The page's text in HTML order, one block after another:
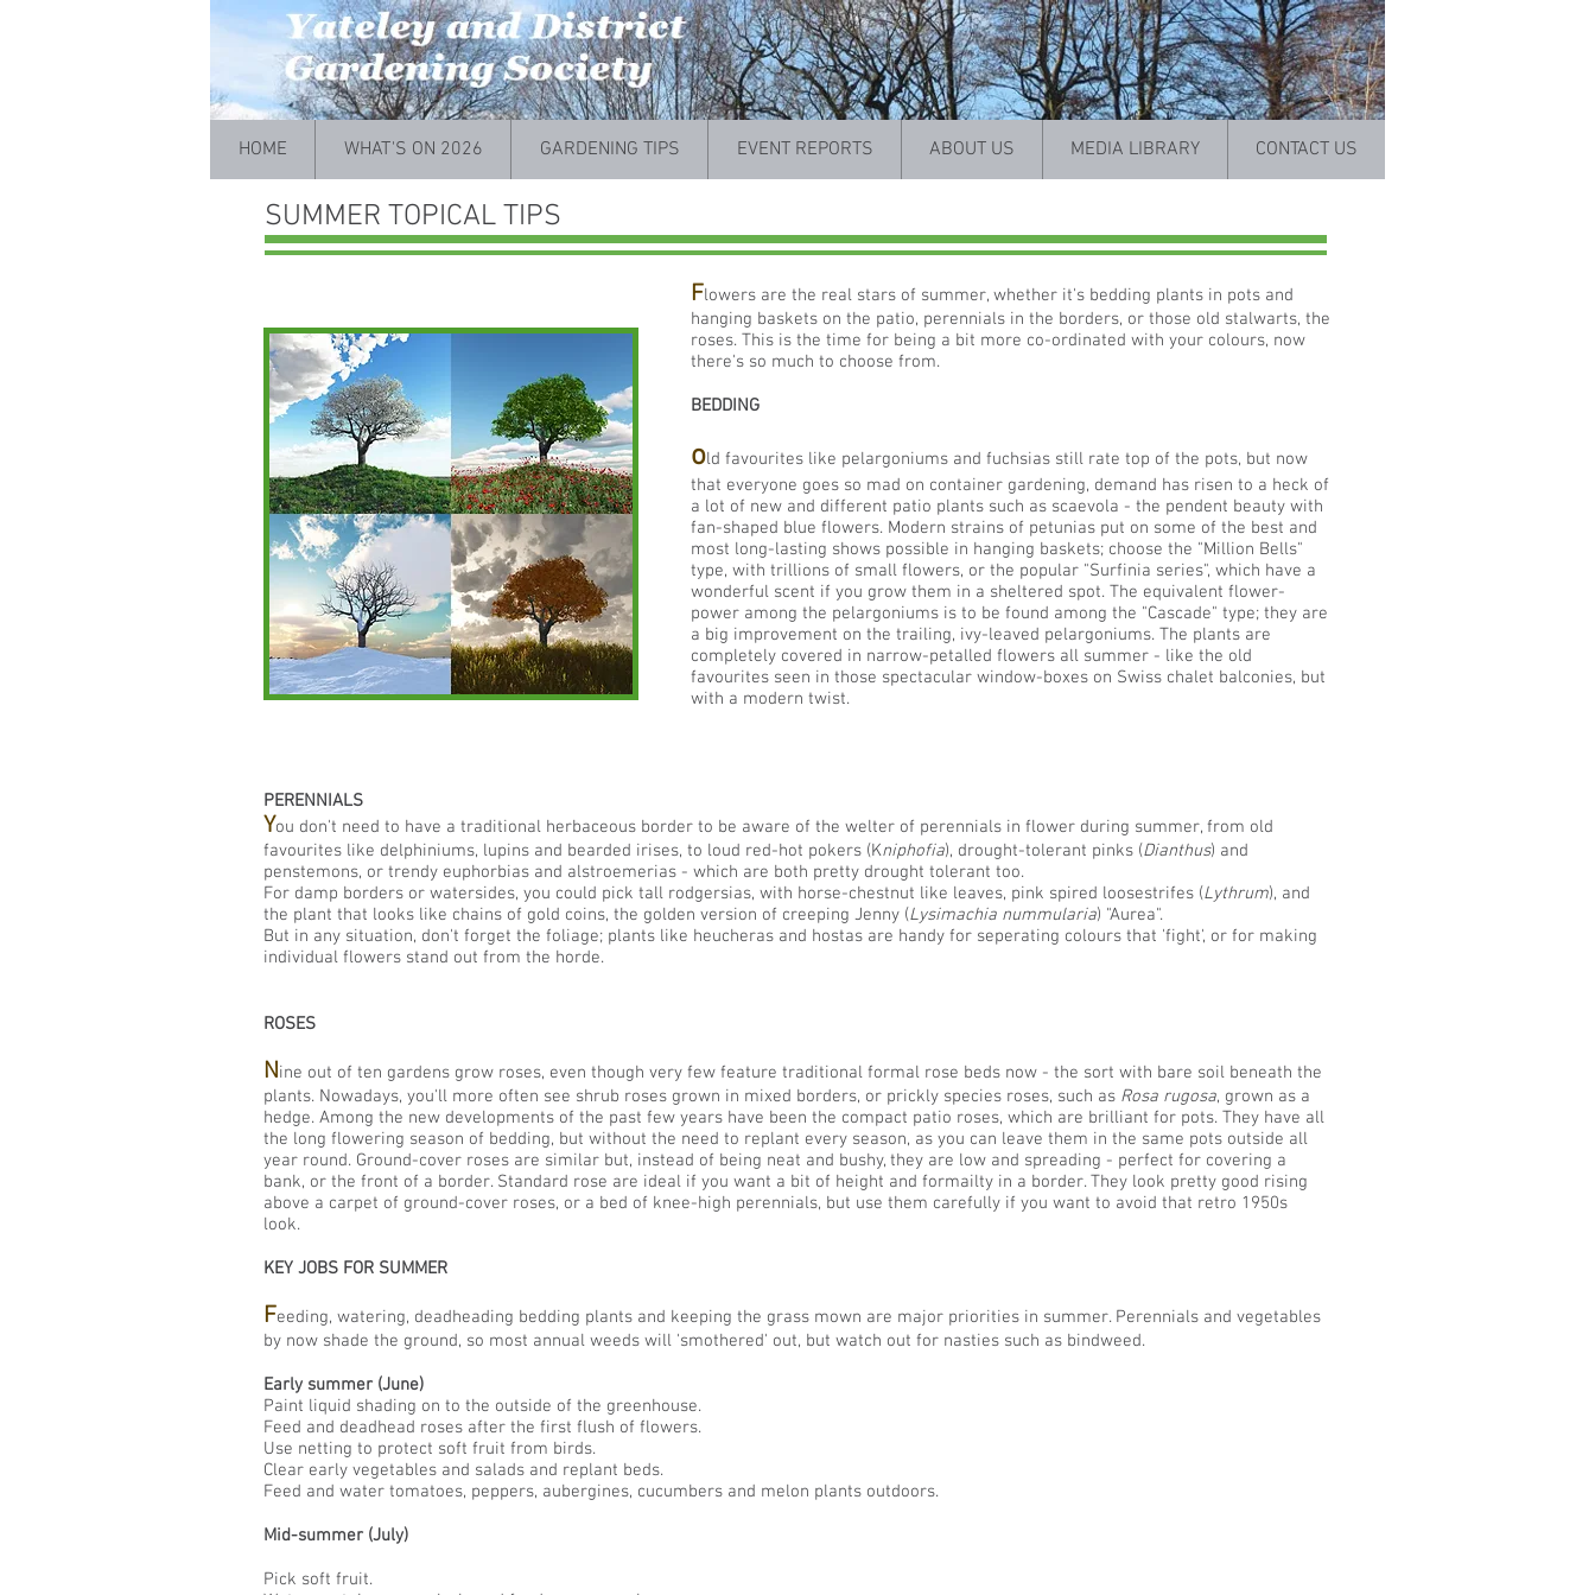
HOME WHAT'S ON 2026 GARDENING TIPS EVENT REPORTS ABOUT US MEDIA LIBRARY CONTACT US
SUMMER TOPICAL TIPS
Flowers are the real stars of summer, whether it's bedding plants in pots and
hanging baskets on the patio, perennials in the borders, or those old stalwarts, the
roses. This is the time for being a bit more co-ordinated with your colours, now
there's so much to choose from.
BEDDING
old favourites like pelargoniums and fuchsias still rate top of the pots, but now
that everyone goes so mad on container gardening, demand has risen to a heck of
a lot of new and different patio plants such as scaevola - the pendent beauty with
fan-shaped blue flowers. Modern strains of petunias put on some of the best and
most long-lasting shows possible in hanging baskets; choose the "Million Bells"
type, with trillions of small flowers, or the popular "Surfinia series", which have a
wonderful scent if you grow them in a sheltered spot. The equivalent flower-
power among the pelargoniums is to be found among the "Cascade" type; they are
a big improvement on the trailing, ivy-leaved pelargoniums. The plants are
completely covered in narrow-petalled flowers all summer - like the old
favourites seen in those spectacular window-boxes on Swiss chalet balconies, but
with a modern twist.
PERENNIALS
You don't need to have a traditional herbaceous border to be aware of the welter of perennials in flower during summer, from old
favourites like delphiniums, lupins and bearded irises, to loud red-hot pokers (Kniphofia), drought-tolerant pinks (Dianthus) and
penstemons, or trendy euphorbias and alstroemerias - which are both pretty drought tolerant too.
For damp borders or watersides, you could pick tall rodgersias, with horse-chestnut like leaves, pink spired loosestrifes (Lythrum), and
the plant that looks like chains of gold coins, the golden version of creeping Jenny (Lysimachia nummularia) "Aurea".
But in any situation, don't forget the foliage; plants like heucheras and hostas are handy for seperating colours that 'fight', or for making
individual flowers stand out from the horde.
ROSES
Nine out of ten gardens grow roses, even though very few feature traditional formal rose beds now - the sort with bare soil beneath the
plants. Nowadays, you'll more often see shrub roses grown in mixed borders, or prickly species roses, such as Rosa rugosa, grown as a
hedge. Among the new developments of the past few years have been the compact patio roses, which are brilliant for pots. They have all
the long flowering season of bedding, but without the need to replant every season, as you can leave them in the same pots outside all
year round. Ground-cover roses are similar but, instead of being neat and bushy, they are low and spreading - perfect for covering a
bank, or the front of a border. Standard rose are ideal if you want a bit of height and formailty in a border. They look pretty good rising
above a carpet of ground-cover roses, or a bed of knee-high perennials, but use them carefully if you want to avoid that retro 1950s
look.
KEY JOBS FOR SUMMER
Feeding, watering, deadheading bedding plants and keeping the grass mown are major priorities in summer. Perennials and vegetables
by now shade the ground, so most annual weeds will 'smothered' out, but watch out for nasties such as bindweed.
Early summer (June)
Paint liquid shading on to the outside of the greenhouse.
Feed and deadhead roses after the first flush of flowers.
Use netting to protect soft fruit from birds.
Clear early vegetables and salads and replant beds.
Feed and water tomatoes, peppers, aubergines, cucumbers and melon plants outdoors.
Mid-summer (July)
Pick soft fruit.